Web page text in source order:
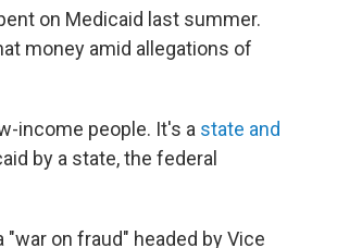
on Medicaid last summer.
money amid allegations of
income people. It's a state and
by a state, the federal
on fraud" headed by Vice